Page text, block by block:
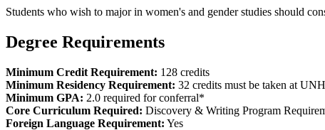
Students who wish to major in women's and gender studies should
Degree Requirements
Minimum Credit Requirement: 128 credits
Minimum Residency Requirement: 32 credits must be taken at UNH
Minimum GPA: 2.0 required for conferral*
Core Curriculum Required: Discovery & Writing Program
Foreign Language Requirement: Yes